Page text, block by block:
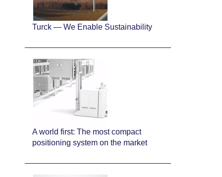
Turck — We Enable Sustainability
A world first: The most compact
positioning system on the market